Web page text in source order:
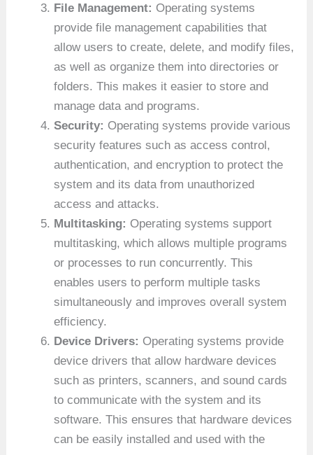
File Management: Operating systems
provide file management capabilities that
allow users to create, delete, and modify files,
as well as organize them into directories or
folders. This makes it easier to store and
manage data and programs.
Security: Operating systems provide various
security features such as access control,
authentication, and encryption to protect the
system and its data from unauthorized
access and attacks.
Multitasking: Operating systems support
multitasking, which allows multiple programs
or processes to run concurrently. This
enables users to perform multiple tasks
simultaneously and improves overall system
efficiency.
Device Drivers: Operating systems provide
device drivers that allow hardware devices
such as printers, scanners, and sound cards
to communicate with the system and its
software. This ensures that hardware devices
can be easily installed and used with the